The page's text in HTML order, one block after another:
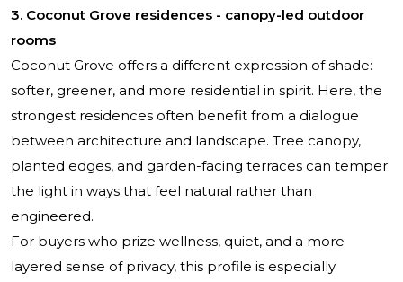
3. Coconut Grove residences - canopy-led outdoor
rooms
Coconut Grove offers a different expression of shade:
softer, greener, and more residential in spirit. Here, the
strongest residences often benefit from a dialogue
between architecture and landscape. Tree canopy,
planted edges, and garden-facing terraces can temper
the light in ways that feel natural rather than
engineered.
For buyers who prize wellness, quiet, and a more
layered sense of privacy, this profile is especially